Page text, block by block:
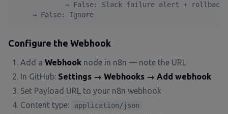
            → False: Slack failure alert + rollback
    → False: Ignore
Configure the Webhook
Add a Webhook node in n8n — note the URL
In GitHub: Settings → Webhooks → Add webhook
Set Payload URL to your n8n webhook
Content type:
application/json